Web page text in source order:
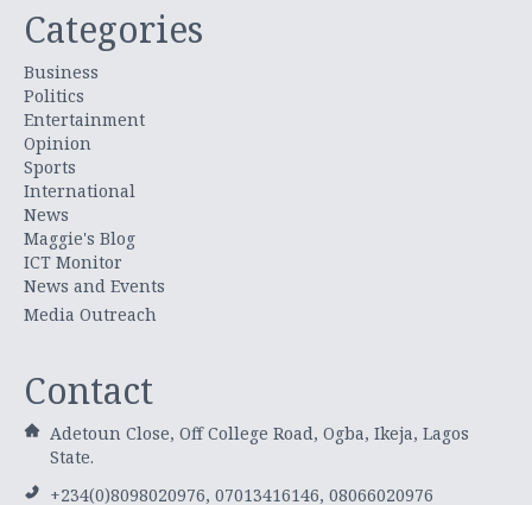
Categories
Business
Politics
Entertainment
Opinion
Sports
International
News
Maggie's Blog
ICT Monitor
News and Events
Media Outreach
Contact
Adetoun Close, Off College Road, Ogba, Ikeja, Lagos
State.
+234(0)8098020976, 07013416146, 08066020976